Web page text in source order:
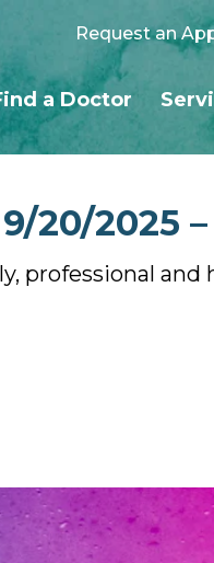
Request an
a Doctor
20/2025
professional and